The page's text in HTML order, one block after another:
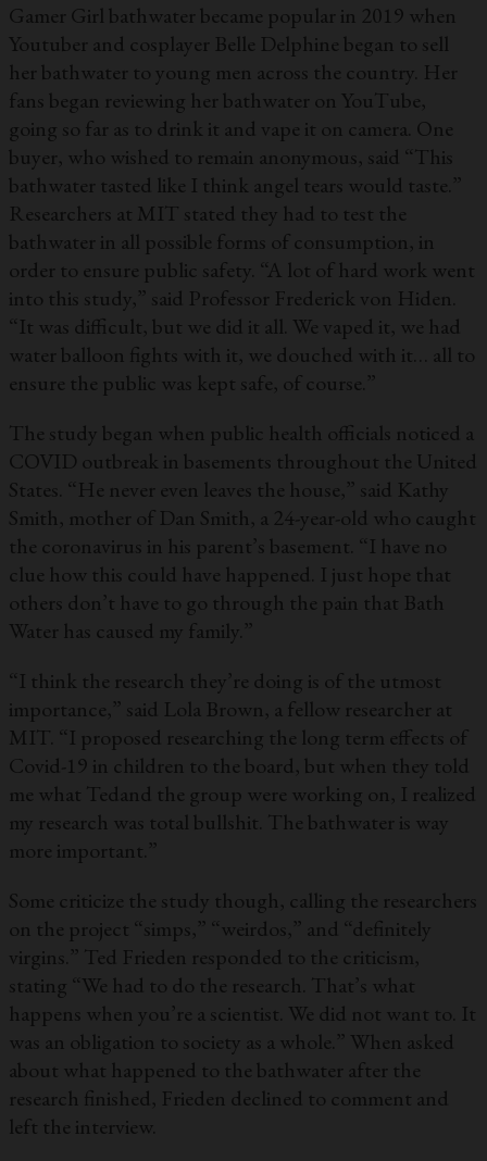
Gamer Girl bathwater became popular in 2019 when
Youtuber and cosplayer Belle Delphine began to sell
her bathwater to young men across the country. Her
fans began reviewing her bathwater on YouTube,
going so far as to drink it and vape it on camera. One
buyer, who wished to remain anonymous, said “This
bathwater tasted like I think angel tears would taste.”
Researchers at MIT stated they had to test the
bathwater in all possible forms of consumption, in
order to ensure public safety. “A lot of hard work went
into this study,” said Professor Frederick von Hiden.
“It was difficult, but we did it all. We vaped it, we had
water balloon fights with it, we douched with it… all to
ensure the public was kept safe, of course.”
The study began when public health officials noticed a
COVID outbreak in basements throughout the United
States. “He never even leaves the house,” said Kathy
Smith, mother of Dan Smith, a 24-year-old who caught
the coronavirus in his parent’s basement. “I have no
clue how this could have happened. I just hope that
others don’t have to go through the pain that Bath
Water has caused my family.”
“I think the research they’re doing is of the utmost
importance,” said Lola Brown, a fellow researcher at
MIT. “I proposed researching the long term effects of
Covid-19 in children to the board, but when they told
me what Tedand the group were working on, I realized
my research was total bullshit. The bathwater is way
more important.”
Some criticize the study though, calling the researchers
on the project “simps,” “weirdos,” and “definitely
virgins.” Ted Frieden responded to the criticism,
stating “We had to do the research. That’s what
happens when you’re a scientist. We did not want to. It
was an obligation to society as a whole.” When asked
about what happened to the bathwater after the
research finished, Frieden declined to comment and
left the interview.